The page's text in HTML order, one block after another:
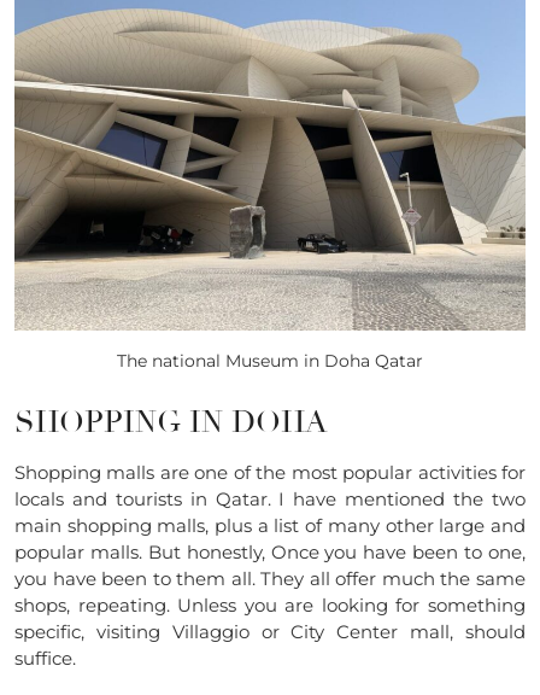
The national Museum in Doha Qatar
SHOPPING IN DOHA
Shopping malls are one of the most popular activities for
locals and tourists in Qatar. I have mentioned the two
main shopping malls, plus a list of many other large and
popular malls. But honestly, Once you have been to one,
you have been to them all. They all offer much the same
shops, repeating. Unless you are looking for something
specific, visiting Villaggio or City Center mall, should
suffice.